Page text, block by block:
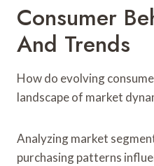
Consumer
And Trends
How do evolving
landscape of market
Analyzing market
purchasing patterns